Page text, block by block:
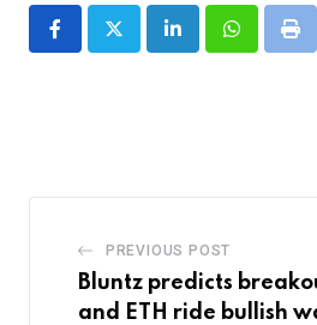
LinkedInWhatsappPrint
PREVIOUS POST
Bluntz predicts
and ETH ride bullish